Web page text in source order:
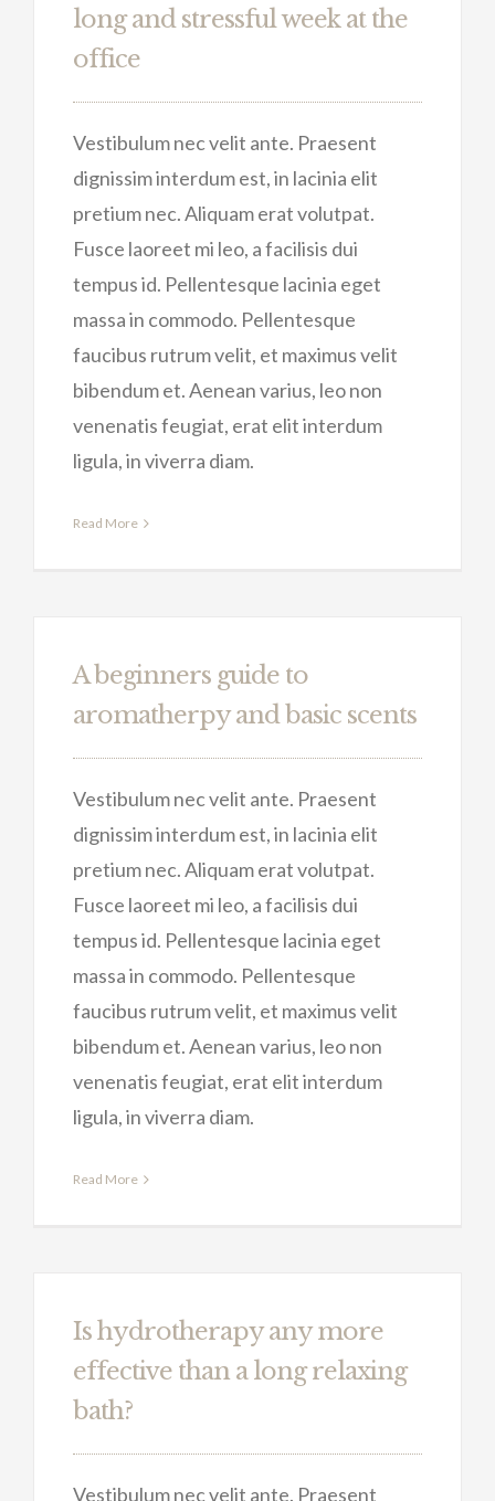
long and stressful week at the
office
Vestibulum nec velit ante. Praesent
dignissim interdum est, in lacinia elit
pretium nec. Aliquam erat volutpat.
Fusce laoreet mi leo, a facilisis dui
tempus id. Pellentesque lacinia eget
massa in commodo. Pellentesque
faucibus rutrum velit, et maximus velit
bibendum et. Aenean varius, leo non
venenatis feugiat, erat elit interdum
ligula, in viverra diam.
Read More
A beginners guide to
aromatherpy and basic scents
Vestibulum nec velit ante. Praesent
dignissim interdum est, in lacinia elit
pretium nec. Aliquam erat volutpat.
Fusce laoreet mi leo, a facilisis dui
tempus id. Pellentesque lacinia eget
massa in commodo. Pellentesque
faucibus rutrum velit, et maximus velit
bibendum et. Aenean varius, leo non
venenatis feugiat, erat elit interdum
ligula, in viverra diam.
Read More
Is hydrotherapy any more
effective than a long relaxing
bath?
Vestibulum nec velit ante. Praesent